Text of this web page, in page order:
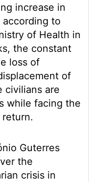
increase in
according to
of Health in
the constant
loss of
of
civilians are
while facing the
Guterres
the
crisis in